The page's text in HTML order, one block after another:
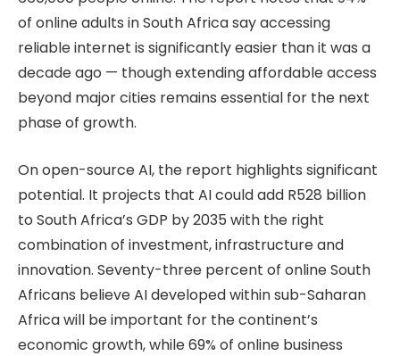
of online adults in South Africa say accessing
reliable internet is significantly easier than it was a
decade ago — though extending affordable access
beyond major cities remains essential for the next
phase of growth.
On open-source AI, the report highlights significant
potential. It projects that AI could add R528 billion
to South Africa’s GDP by 2035 with the right
combination of investment, infrastructure and
innovation. Seventy-three percent of online South
Africans believe AI developed within sub-Saharan
Africa will be important for the continent’s
economic growth, while 69% of online business